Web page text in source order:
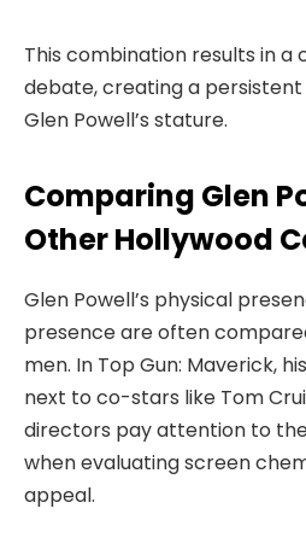
This combination results in a
debate, creating a
Glen Powell’s stature.
Comparing Glen
Other Hollywood
Glen Powell’s physical
presence are often
men. In Top Gun: Maverick,
next to co-stars like Tom
directors pay attention to
when evaluating screen
appeal.